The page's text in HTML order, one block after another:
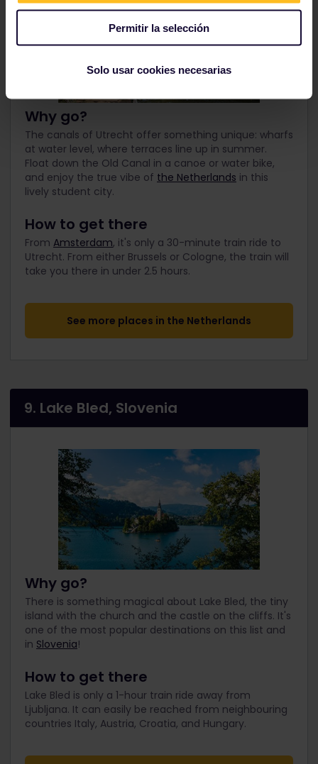
Permitir la selección
Solo usar cookies necesarias
Why go?
The canals of Utrecht offer something unique: wharfs
at water level, where terraces line up in summer.
Float down the Old Canal in a canoe or water bike,
and enjoy the true vibe of the Netherlands in this
lively student city.
How to get there
From Amsterdam, it's only a 30-minute train ride to
Utrecht. From either Brussels or Cologne, the train will
take you there in under 2.5 hours.
See more places in the Netherlands
9. Lake Bled, Slovenia
Why go?
There is something magical about Lake Bled, the tiny
island with the church and the castle on the cliffs. It's
one of the most popular destinations on this list and
in Slovenia!
How to get there
Lake Bled is only a 1-hour train ride away from
Ljubljana. It can easily be reached from neighbouring
countries Italy, Austria, Croatia, and Hungary.